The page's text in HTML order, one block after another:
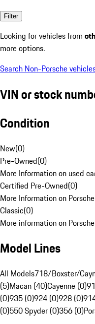
Filter
Looking for vehicles from
more options.
Search Non-Porsche
VIN or stock
Condition
New(0)
Pre-Owned(0)
More Information on used
Certified Pre-Owned(0)
More Information on
Classic(0)
More information on
Model Lines
All Models718/Boxster/
(5)Macan (40)Cayenne (0)
(0)935 (0)924 (0)928 (0)
(0)550 Spyder (0)356 (0)